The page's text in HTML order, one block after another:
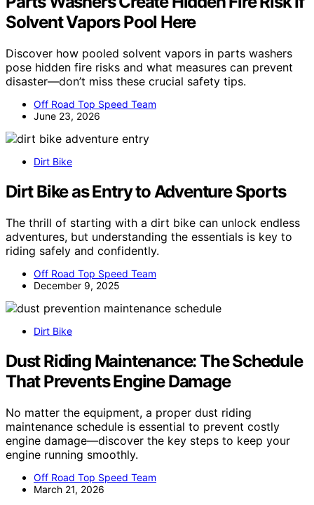
Solvent Vapors Pool Here
Discover how pooled solvent vapors in parts washers
pose hidden fire risks and what measures can prevent
disaster—don’t miss these crucial safety tips.
Off Road Top Speed Team
June 23, 2026
Dirt Bike
Dirt Bike as Entry to Adventure Sports
The thrill of starting with a dirt bike can unlock endless
adventures, but understanding the essentials is key to
riding safely and confidently.
Off Road Top Speed Team
December 9, 2025
Dirt Bike
Dust Riding Maintenance: The Schedule
That Prevents Engine Damage
No matter the equipment, a proper dust riding
maintenance schedule is essential to prevent costly
engine damage—discover the key steps to keep your
engine running smoothly.
Off Road Top Speed Team
March 21, 2026